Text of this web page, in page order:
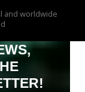
and worldwide